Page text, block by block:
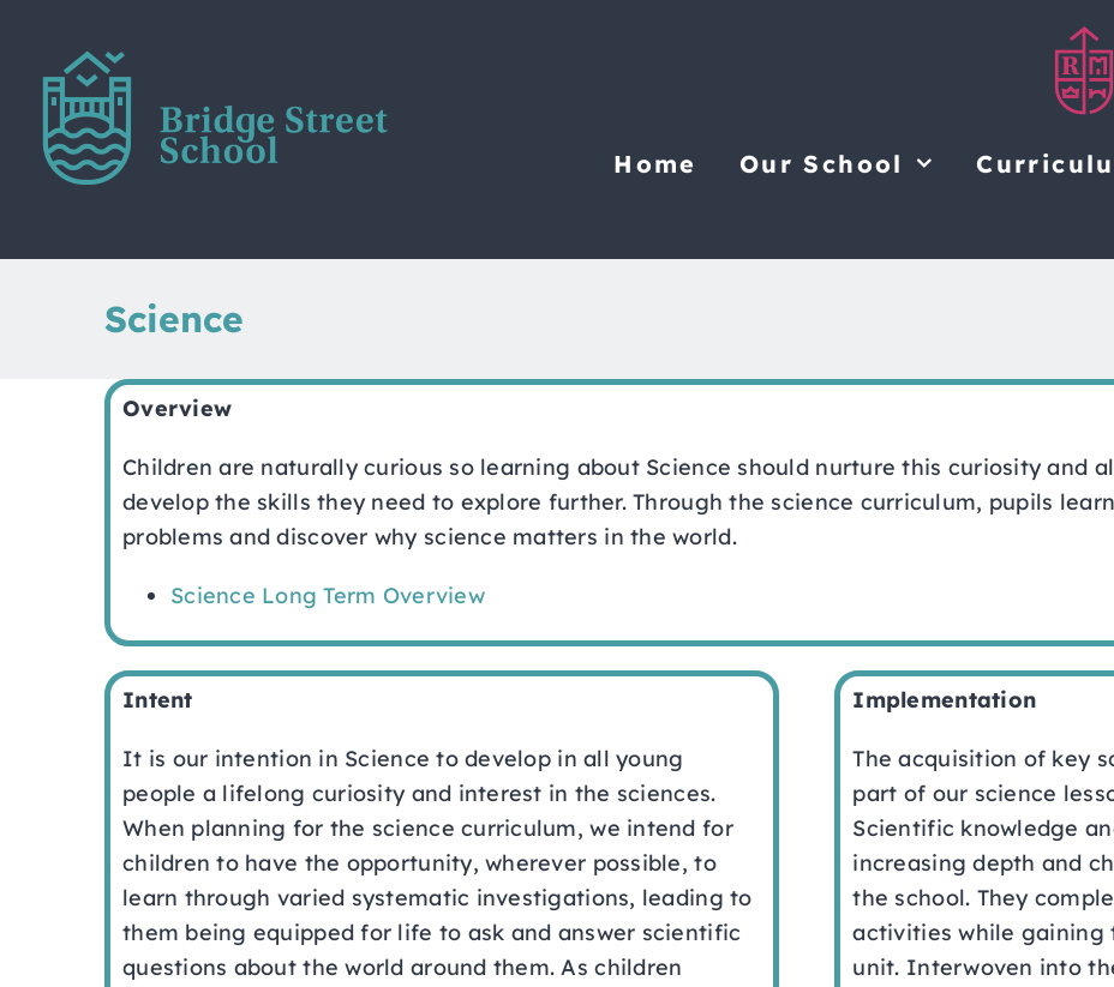
content
Home Our School
Science
Overview
Children are naturally curious so learning about Science should nurture this curiosity and
develop the skills they need to explore further. Through the science curriculum, pupils
problems and discover why science matters in the world.
Science Long Term Overview
Intent
It is our intention in Science to develop in all young
people a lifelong curiosity and interest in the sciences.
When planning for the science curriculum, we intend for
children to have the opportunity, wherever possible, to
learn through varied systematic investigations, leading to
them being equipped for life to ask and answer scientific
questions about the world around them. As children
Implementation
The acquisition of key
part of our science
Scientific knowledge
increasing depth and
the school. They
activities while gaining
unit. Interwoven into